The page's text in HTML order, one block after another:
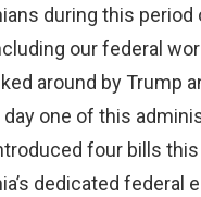
during this period
our federal
around by Trump
one of this
four bills
dedicated federal